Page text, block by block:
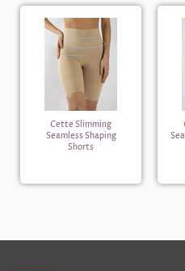
Cette Slimming
Seamless Shaping
Shorts